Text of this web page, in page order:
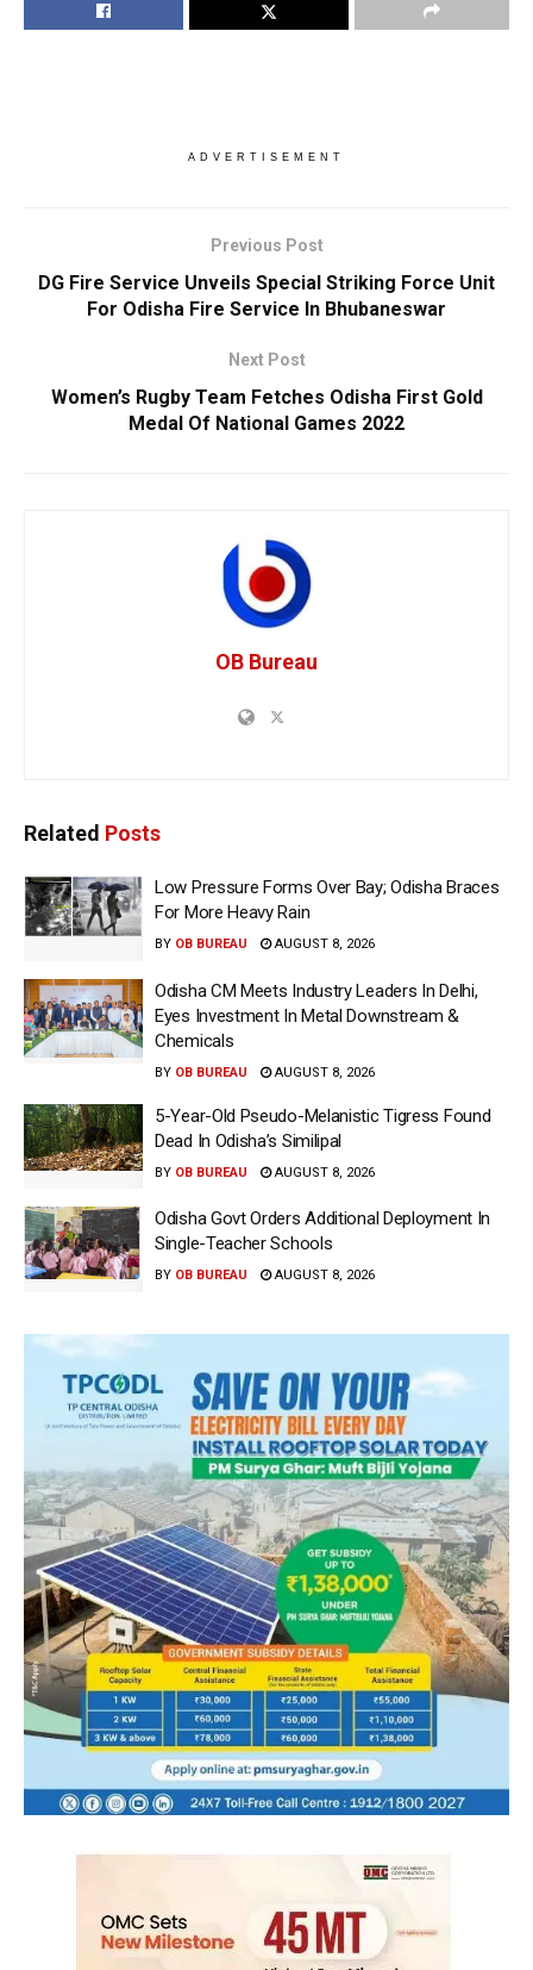
ADVERTISEMENT
Previous Post
DG Fire Service Unveils Special Striking Force Unit
For Odisha Fire Service In Bhubaneswar
Next Post
Women’s Rugby Team Fetches Odisha First Gold
Medal Of National Games 2022
OB Bureau
Related Posts
Low Pressure Forms Over Bay; Odisha Braces
For More Heavy Rain
BY OB BUREAU AUGUST 8, 2026
Odisha CM Meets Industry Leaders In Delhi,
Eyes Investment In Metal Downstream &
Chemicals
BY OB BUREAU AUGUST 8, 2026
5-Year-Old Pseudo-Melanistic Tigress Found
Dead In Odisha’s Similipal
BY OB BUREAU AUGUST 8, 2026
Odisha Govt Orders Additional Deployment In
Single-Teacher Schools
BY OB BUREAU AUGUST 8, 2026